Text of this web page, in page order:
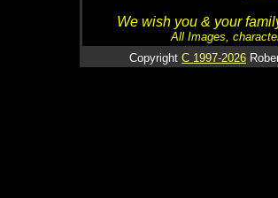
We wish you & your
All Images,
Copyright C 1997-2026